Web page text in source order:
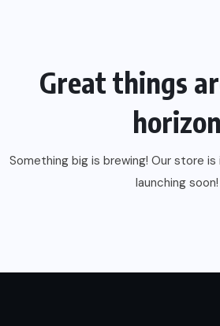
Great things
horizon
Something big is brewing! Our store is
launching soon!